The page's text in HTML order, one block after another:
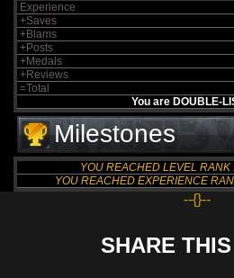
Experience
+Saves
+Blams
+Posts
+Medals
+Reviews
=Total
You are DOUBLE-
Milestones
YOU REACHED LEVEL
YOU REACHED EXPERIENCE
--{}--
SHARE